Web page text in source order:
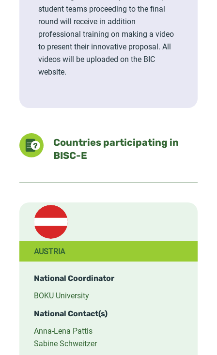
student teams proceeding to the final
round will receive in addition
professional training on making a video
to present their innovative proposal. All
videos will be uploaded on the BIC
website.
Countries participating in
BISC-E
AUSTRIA
National Coordinator
BOKU University
National Contact(s)
Anna-Lena Pattis
Sabine Schweitzer